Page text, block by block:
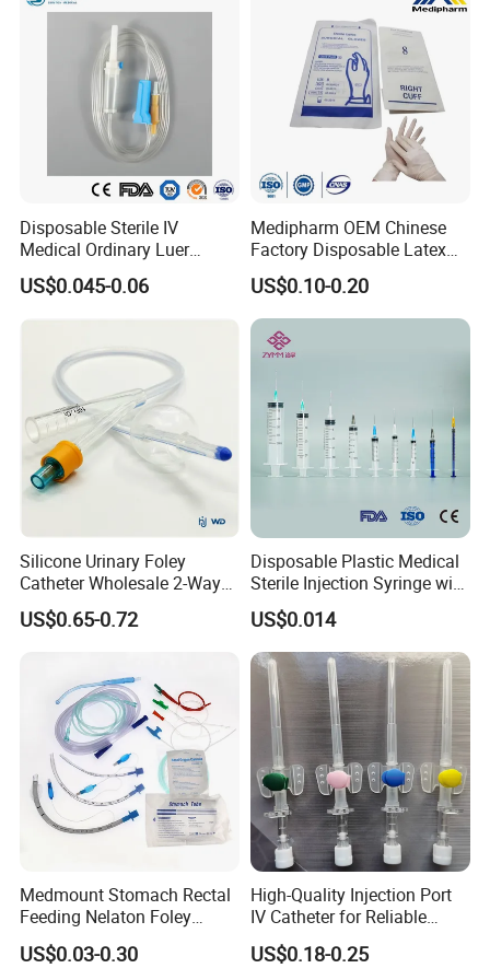
5, Any suggestions for our products and price, etc. are
Company Introduction:
1).DANSN MEDICAL INTERNATIONAL LIMITED .
Established in 2006. was located in the most flourishing
commercial and financial center of China-Shanghai city.
is one of largest manufacturers and exporters of medical
items in China.
2).We specialize in supplying Surgical Dressing, Medical
tube, Syringe, Dressing and Bandage, Medical
Equipment, Surgical Instrument, Wheelchair, Disposable
Medical Supplies, Medical Diagnosis, Suture needle,
disposable syringes, disposable needle, infusion set,
Medical Tube, surgical glove and latex glove, non woven
Disposable Sterile IV
Medical Ordinary Luer
Slip/Lock Infusion Set with
Needle CE, ISO with Filter
Intravenous Drip Chamber
US$0.045-0.06
Medipharm OEM Chinese
Factory Disposable Latex
Surgical Glove Medical
Surgical Gloves
Manufacturer with CE
Certificate Medical Supplies
US$0.10-0.20
Silicone Urinary Foley
Catheter Wholesale 2-Way
and 3-Way CE FSC Cfda ISO
13485
US$0.65-0.72
Disposable Plastic Medical
Sterile Injection Syringe with
3 Part 1ml-150ml Luer
Slip/Luer Lock for Single
Use for Vaccine Injection
with CE FDA 510K SGS ISO
US$0.014
Medmount Stomach Rectal
Feeding Nelaton Foley
Suction Endotracheal
Tracheostomy Catheter
US$0.03-0.30
High-Quality Injection Port
IV Catheter for Reliable
Infusion
US$0.18-0.25